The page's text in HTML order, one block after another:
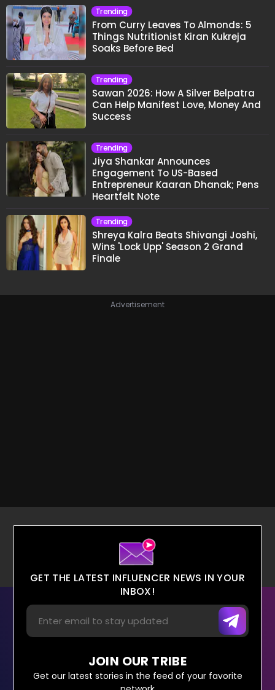
Trending
From Curry Leaves To Almonds: 5
Things Nutritionist Kiran Kukreja
Soaks Before Bed
Trending
Sawan 2026: How A Silver Belpatra
Can Help Manifest Love, Money And
Success
Trending
Jiya Shankar Announces
Engagement To US-Based
Entrepreneur Kaaran Dhanak; Pens
Heartfelt Note
Trending
Shreya Kalra Beats Shivangi Joshi,
Wins 'Lock Upp' Season 2 Grand
Finale
Advertisement
GET THE LATEST INFLUENCER NEWS IN YOUR
INBOX!
JOIN OUR TRIBE
Get our latest stories in the feed of your favorite